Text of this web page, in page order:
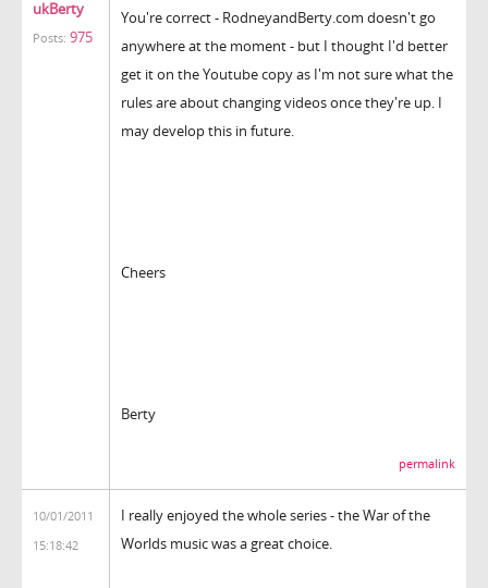
ukBerty
Posts: 975
You're correct - RodneyandBerty.com doesn't go
anywhere at the moment - but I thought I'd better
get it on the Youtube copy as I'm not sure what the
rules are about changing videos once they're up. I
may develop this in future.
Cheers
Berty
permalink
10/01/2011
15:18:42
I really enjoyed the whole series - the War of the
Worlds music was a great choice.